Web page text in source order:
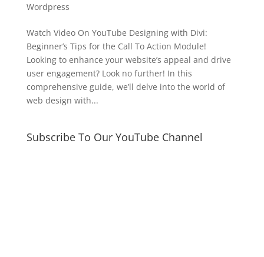
Wordpress
Watch Video On YouTube Designing with Divi:
Beginner’s Tips for the Call To Action Module!
Looking to enhance your website’s appeal and drive
user engagement? Look no further! In this
comprehensive guide, we’ll delve into the world of
web design with...
Subscribe To Our YouTube Channel